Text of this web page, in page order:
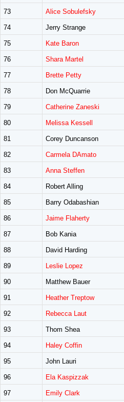
73 Alice Sobulefsky
74 Jerry Strange
75 Kate Baron
76 Shara Martel
77 Brette Petty
78 Don McQuarrie
79 Catherine Zaneski
80 Melissa Kessell
81 Corey Duncanson
82 Carmela DAmato
83 Anna Steffen
84 Robert Alling
85 Barry Odabashian
86 Jaime Flaherty
87 Bob Kania
88 David Harding
89 Leslie Lopez
90 Matthew Bauer
91 Heather Treptow
92 Rebecca Laut
93 Thom Shea
94 Haley Coffin
95 John Lauri
96 Ela Kaspizzak
97 Emily Clark